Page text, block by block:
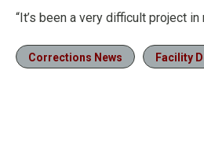
“It’s been a very difficult project in
Corrections News Facility